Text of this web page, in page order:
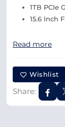
1TB PCIe
15.6 Inch
Read more
Wishlist
Share: